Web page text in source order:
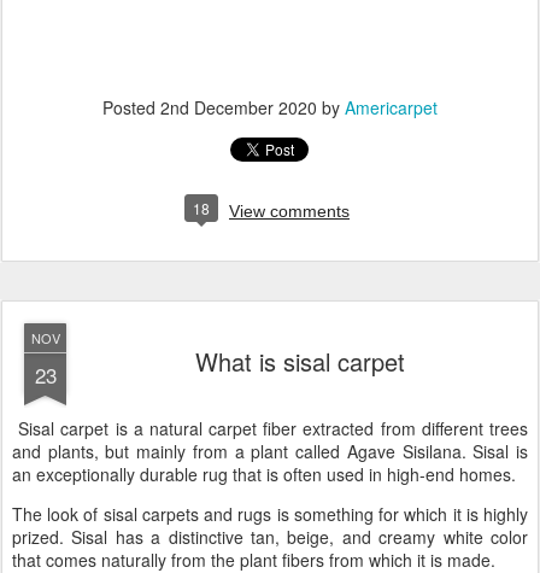
Posted 2nd December 2020 by Americarpet
18 View comments
NOV
23 What is sisal carpet
Sisal carpet is a natural carpet fiber extracted from different trees
and plants, but mainly from a plant called Agave Sisilana. Sisal is
an exceptionally durable rug that is often used in high-end homes.
The look of sisal carpets and rugs is something for which it is highly
prized. Sisal has a distinctive tan, beige, and creamy white color
that comes naturally from the plant fibers from which it is made.